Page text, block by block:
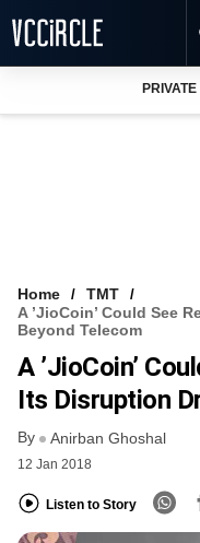
VCC INTELLIGENCE
FREE NEWSLETTER
Home
TMT
A ’JioCoin’ Could See
Beyond Telecom
A ’JioCoin’
Its Disruption
By Anirban Ghoshal
12 Jan 2018
Listen to Story